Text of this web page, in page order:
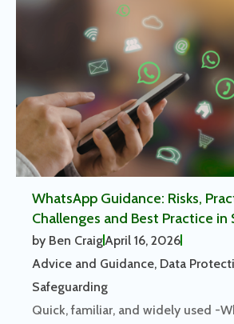
WhatsApp Guidance: Risks,
Challenges and Best Practice in
by Ben CraigApril 16, 2026
Advice and Guidance, Data
Safeguarding
Quick, familiar, and widely used -